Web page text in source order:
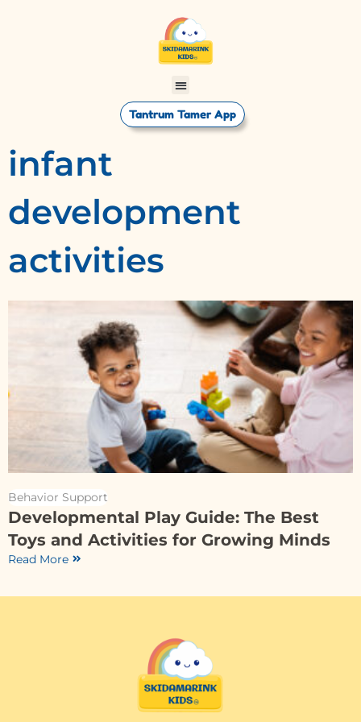
Tantrum Tamer App
infant
development
activities
Behavior Support
Developmental Play Guide: The Best
Toys and Activities for Growing Minds
Read More